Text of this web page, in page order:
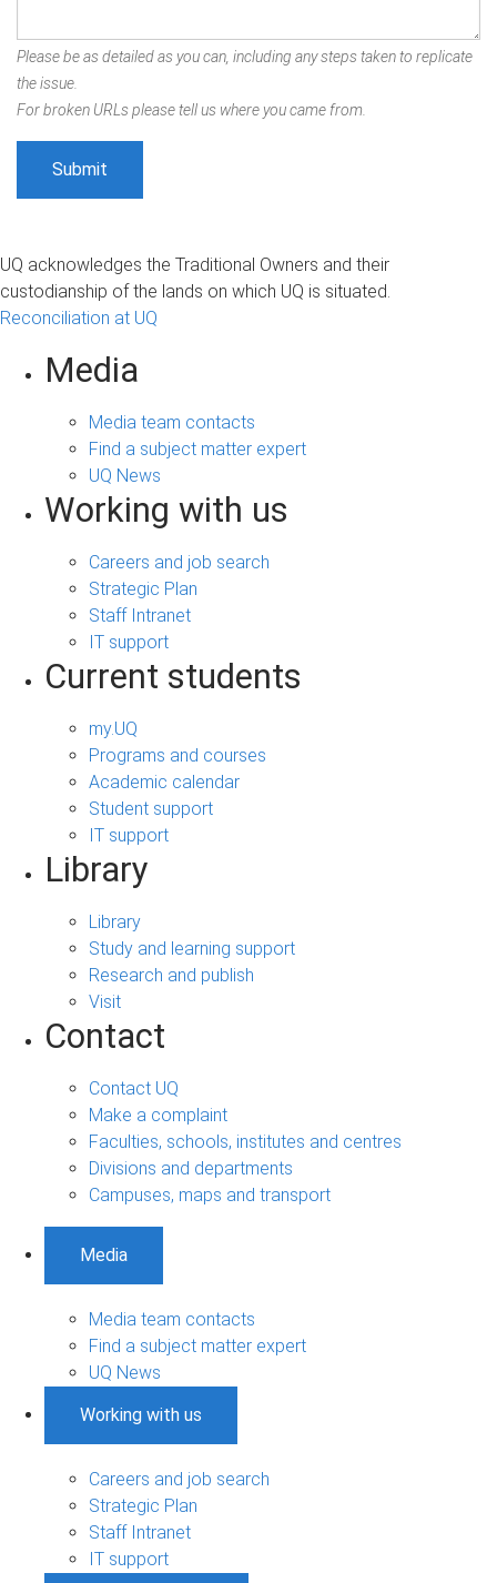
Please be as detailed as you can, including any steps taken to replicate
the issue.
For broken URLs please tell us where you came from.
UQ acknowledges the Traditional Owners and their
custodianship of the lands on which UQ is situated.
Reconciliation at UQ
Media
Media team contacts
Find a subject matter expert
UQ News
Working with us
Careers and job search
Strategic Plan
Staff Intranet
IT support
Current students
my.UQ
Programs and courses
Academic calendar
Student support
IT support
Library
Library
Study and learning support
Research and publish
Visit
Contact
Contact UQ
Make a complaint
Faculties, schools, institutes and centres
Divisions and departments
Campuses, maps and transport
Media
Media team contacts
Find a subject matter expert
UQ News
Working with us
Careers and job search
Strategic Plan
Staff Intranet
IT support